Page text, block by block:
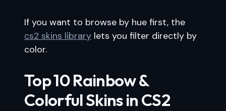
If you want to browse by hue first, the
cs2 skins library lets you filter directly by
color.
Top 10 Rainbow &
Colorful Skins in CS2